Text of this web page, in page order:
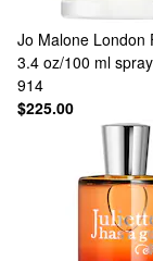
Jo Malone London
3.4 oz/100 ml spray
914
$225.00